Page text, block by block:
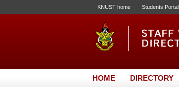
KNUST home Students Portal
HOME DIRECTORY